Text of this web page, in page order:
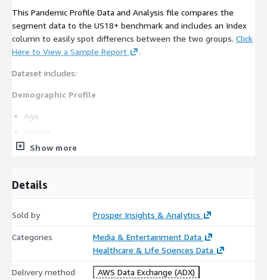
This Pandemic Profile Data and Analysis file compares the
segment data to the US18+ benchmark and includes an Index
column to easily spot differencs between the two groups. Click
Here to View a Sample Report
.
Dataset includes:
Demographic Profile
Age
Marital status
Ethnicity
Business Purchaser
Business Traveler
Show more
Details
Sold by Prosper Insights & Analytics
Categories
Media & Entertainment Data
Healthcare & Life Sciences Data
Delivery method AWS Data Exchange (ADX)